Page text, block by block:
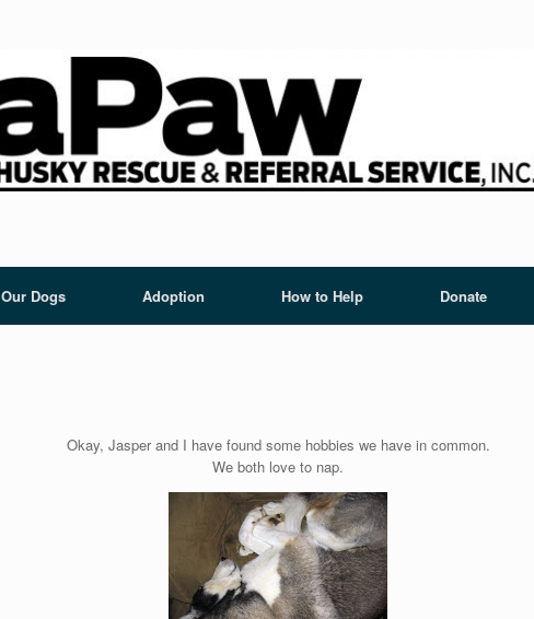
Our Dogs Adoption How to Help Donate
Okay, Jasper and I have found some hobbies we have in common.
We both love to nap.